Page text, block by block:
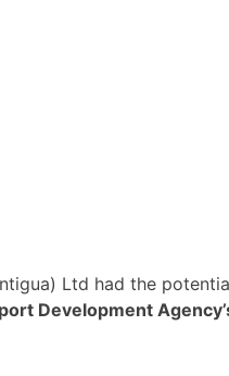
Ltd had the
Development